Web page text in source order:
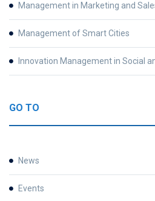
Management in Marketing and
Management of Smart Cities
Innovation Management in Social
GO TO
News
Events